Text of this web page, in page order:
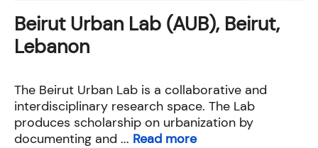
Beirut Urban Lab (AUB), Beirut,
Lebanon
The Beirut Urban Lab​ is a collaborative and
interdisciplinary research space. The Lab
produces scholarship on urbanization by
documenting and ... Read more